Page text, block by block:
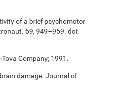
of a brief psychomotor
69, 949–959. doi:
Company; 1991.
damage. Journal of